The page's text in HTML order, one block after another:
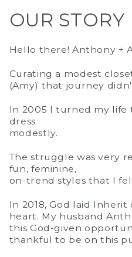
OUR STORY
Hello there! Anthony +
Curating a modest
(Amy) that journey
In 2005 I turned my life
dress
modestly.
The struggle was very
fun, feminine,
on-trend styles that I
In 2018, God laid Inherit
heart. My husband
this God-given
thankful to be on this